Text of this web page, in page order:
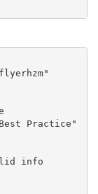
info